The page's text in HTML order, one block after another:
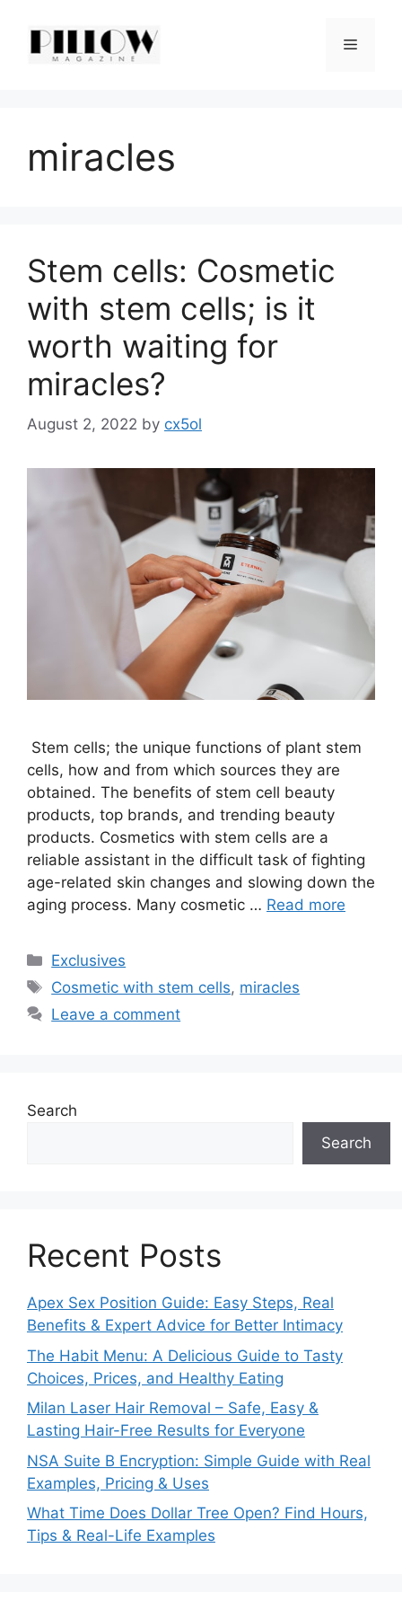
content
Menu
miracles
Stem cells: Cosmetic
with stem cells; is it
worth waiting for
miracles?
August 2, 2022 by cx5ol
Stem cells; the unique functions of plant stem
cells, how and from which sources they are
obtained. The benefits of stem cell beauty
products, top brands, and trending beauty
products. Cosmetics with stem cells are a
reliable assistant in the difficult task of fighting
age-related skin changes and slowing down the
aging process. Many cosmetic … Read more
Categories
Exclusives
Tags
Cosmetic with stem cells, miracles
Leave a comment
Search
Search
Recent Posts
Apex Sex Position Guide: Easy Steps, Real
Benefits & Expert Advice for Better Intimacy
The Habit Menu: A Delicious Guide to Tasty
Choices, Prices, and Healthy Eating
Milan Laser Hair Removal – Safe, Easy &
Lasting Hair-Free Results for Everyone
NSA Suite B Encryption: Simple Guide with Real
Examples, Pricing & Uses
What Time Does Dollar Tree Open? Find Hours,
Tips & Real-Life Examples